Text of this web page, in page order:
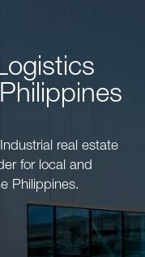
real estate
for local and
Philippines.